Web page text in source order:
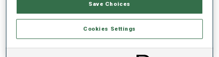
PERFORMANCE TREND
Save Choices
Cookies Settings